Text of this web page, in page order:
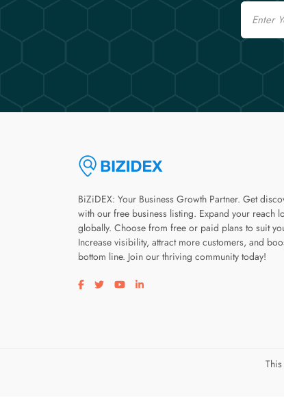
Email
BiZiDEX: Your Business Growth Partner. Get
with our free business listing. Expand your reach
globally. Choose from free or paid plans to suit
Increase visibility, attract more customers, and
bottom line. Join our thriving community today!
Visit our facebook page
Visit our twitter page
Visit our youtube page
Visit our linkedin page